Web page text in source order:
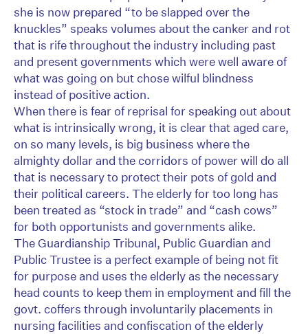
she is now prepared “to be slapped over the
knuckles” speaks volumes about the canker and rot
that is rife throughout the industry including past
and present governments which were well aware of
what was going on but chose wilful blindness
instead of positive action.
When there is fear of reprisal for speaking out about
what is intrinsically wrong, it is clear that aged care,
on so many levels, is big business where the
almighty dollar and the corridors of power will do all
that is necessary to protect their pots of gold and
their political careers. The elderly for too long has
been treated as “stock in trade” and “cash cows”
for both opportunists and governments alike.
The Guardianship Tribunal, Public Guardian and
Public Trustee is a perfect example of being not fit
for purpose and uses the elderly as the necessary
head counts to keep them in employment and fill the
govt. coffers through involuntarily placements in
nursing facilities and confiscation of the elderly